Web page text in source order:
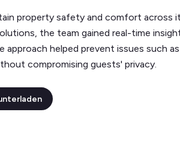
property safety and comfort
the team gained real-time
helped prevent issues such
compromising guests' privacy.